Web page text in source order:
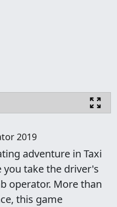
2019
adventure in Taxi
you take the driver's
operator. More than
this game